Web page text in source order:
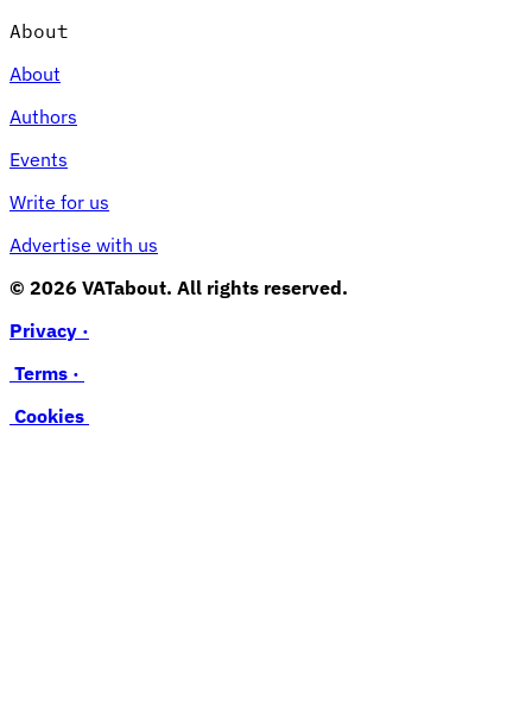
About
About
Authors
Events
Write for us
Advertise with us
© 2026 VATabout. All rights reserved.
Privacy ·
Terms ·
Cookies